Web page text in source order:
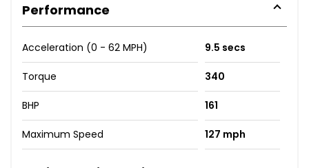
Performance
Acceleration (0 - 62 MPH) 9.5 secs
Torque 340
BHP 161
Maximum Speed 127 mph